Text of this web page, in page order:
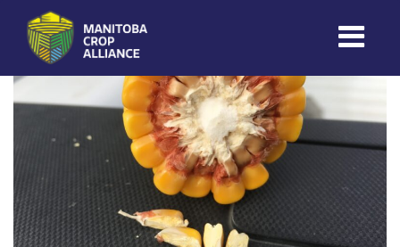
Manitoba
Crop
Alliance
Making Every
Manitoba Farmer
Member More
Productive And
Sustainable.
Morgan Cott